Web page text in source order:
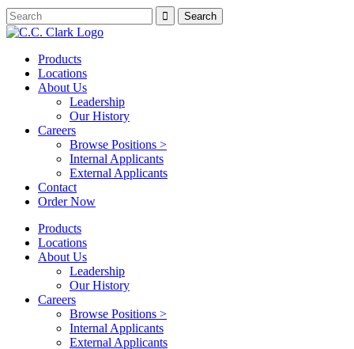
Products
Locations
About Us
Leadership
Our History
Careers
Browse Positions >
Internal Applicants
External Applicants
Contact
Order Now
Products
Locations
About Us
Leadership
Our History
Careers
Browse Positions >
Internal Applicants
External Applicants